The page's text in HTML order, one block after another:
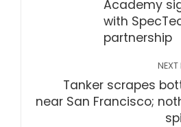
Academy
with
partnership
Tanker scrapes
near San Francisco;